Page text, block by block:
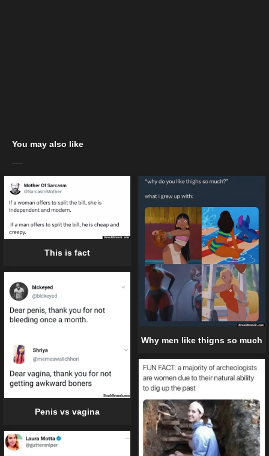
You may also like
This is fact
Why men like thigns so much
Penis vs vagina